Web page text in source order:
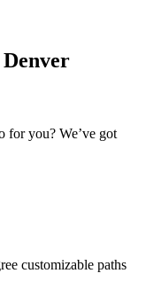
for you? We’ve got
customizable paths